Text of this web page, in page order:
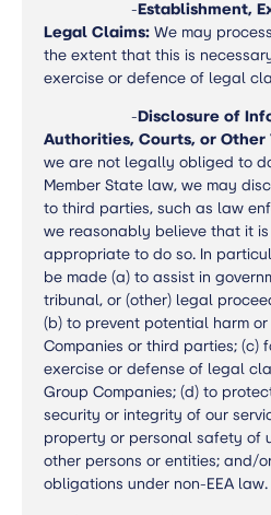
-Establishment,
Legal Claims: We may
the extent that this is
exercise or defence of legal
-Disclosure of
Authorities, Courts, or Other
we are not legally obliged to
Member State law, we may
to third parties, such as law
we reasonably believe that it
appropriate to do so. In
be made (a) to assist in
tribunal, or (other) legal
(b) to prevent potential harm
Companies or third parties; (c)
exercise or defense of legal
Group Companies; (d) to
security or integrity of our
property or personal safety of
other persons or entities; and/
obligations under non-EEA law.